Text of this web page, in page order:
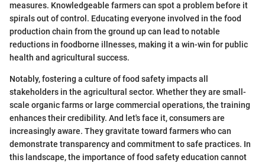
measures. Knowledgeable farmers can spot a problem before it
spirals out of control. Educating everyone involved in the food
production chain from the ground up can lead to notable
reductions in foodborne illnesses, making it a win-win for public
health and agricultural success.
Notably, fostering a culture of food safety impacts all
stakeholders in the agricultural sector. Whether they are small-
scale organic farms or large commercial operations, the training
enhances their credibility. And let's face it, consumers are
increasingly aware. They gravitate toward farmers who can
demonstrate transparency and commitment to safe practices. In
this landscape, the importance of food safety education cannot